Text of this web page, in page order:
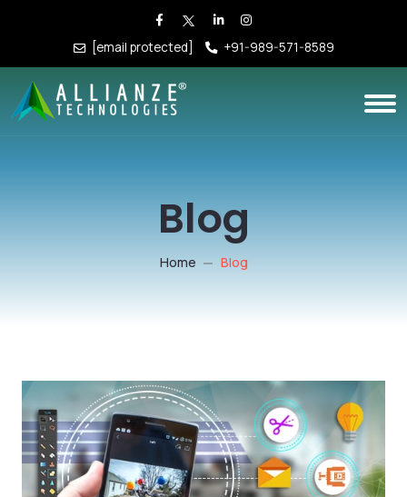
[email protected] +91-989-571-8589
Blog
Home Blog